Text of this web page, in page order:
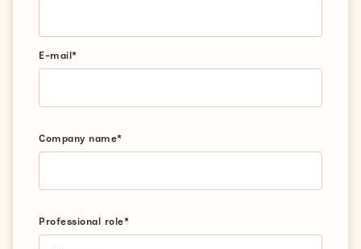
E-mail *
Company name*
Professional role*